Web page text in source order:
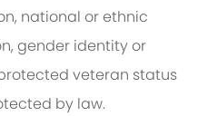
national or ethnic
gender identity or
veteran status
by law.